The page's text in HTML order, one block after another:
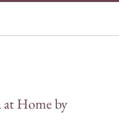
at Home by